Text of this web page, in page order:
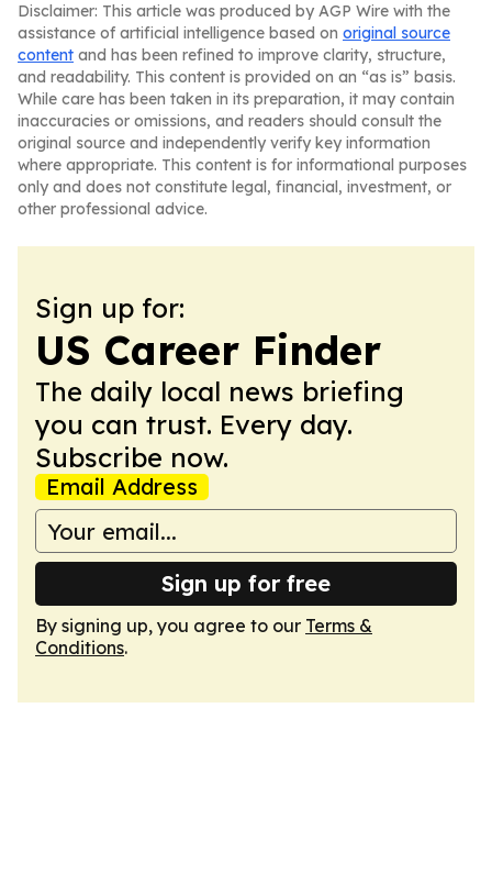
Disclaimer: This article was produced by AGP Wire with the
assistance of artificial intelligence based on original source
content and has been refined to improve clarity, structure,
and readability. This content is provided on an “as is” basis.
While care has been taken in its preparation, it may contain
inaccuracies or omissions, and readers should consult the
original source and independently verify key information
where appropriate. This content is for informational purposes
only and does not constitute legal, financial, investment, or
other professional advice.
Sign up for:
US Career Finder
The daily local news briefing
you can trust. Every day.
Subscribe now.
Email Address
Sign up for free
By signing up, you agree to our Terms &
Conditions.